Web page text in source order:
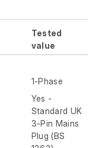
Tested
value
1-Phase
Yes -
Standard UK
3-Pin Mains
Plug (BS